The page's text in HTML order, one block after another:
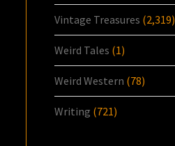
Vintage Treasures (2,319)
Weird Tales (1)
Weird Western (78)
Writing (721)